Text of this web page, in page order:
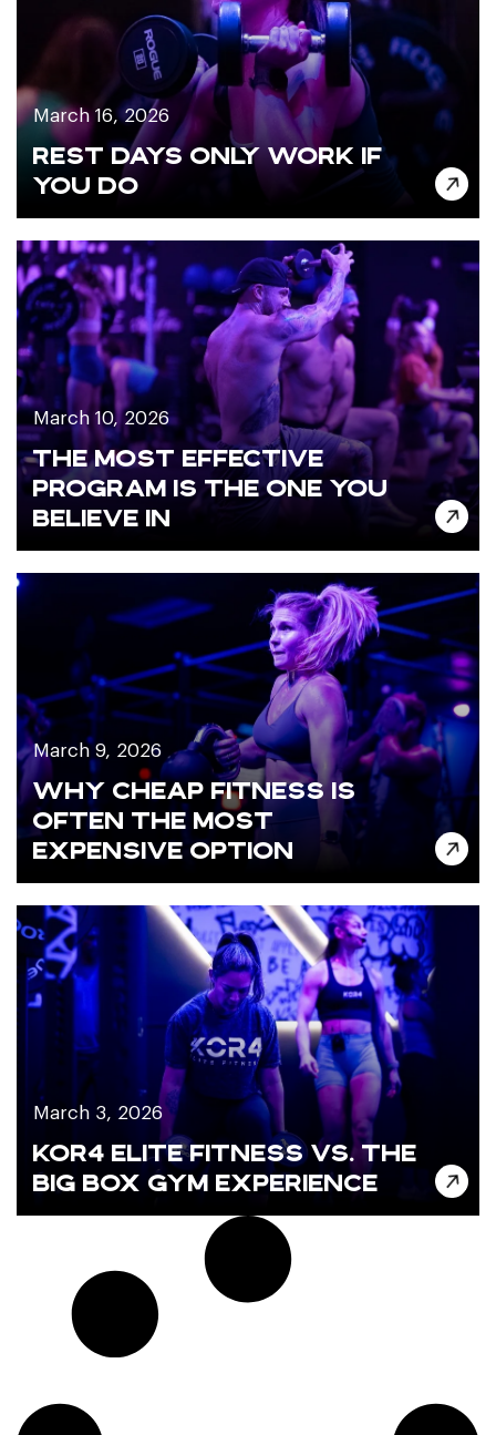
REST DAYS ONLY WORK IF
YOU DO
March 16, 2026
THE MOST EFFECTIVE
PROGRAM IS THE ONE YOU
BELIEVE IN
March 10, 2026
WHY CHEAP FITNESS IS
OFTEN THE MOST
EXPENSIVE OPTION
March 9, 2026
KOR4 ELITE FITNESS VS. THE
BIG BOX GYM EXPERIENCE
March 3, 2026